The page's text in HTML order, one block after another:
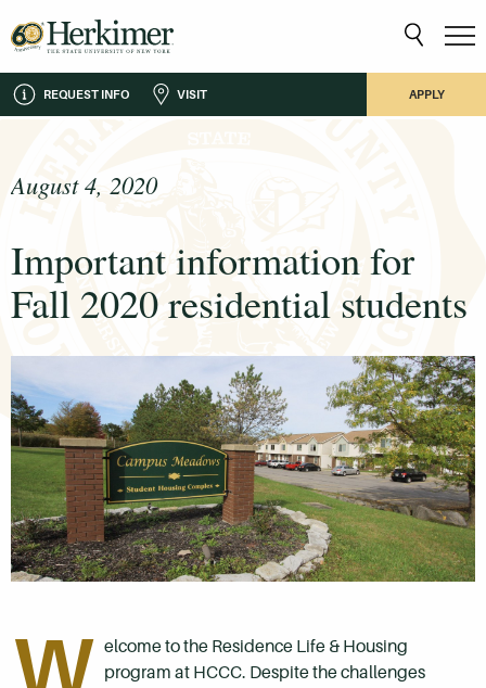
REQUEST INFO VISIT APPLY
August 4, 2020
Important information for
Fall 2020 residential students
W elcome to the Residence Life & Housing
program at HCCC. Despite the challenges